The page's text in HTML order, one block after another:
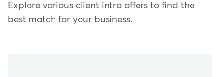
Explore various client intro offers to find the
best match for your business.